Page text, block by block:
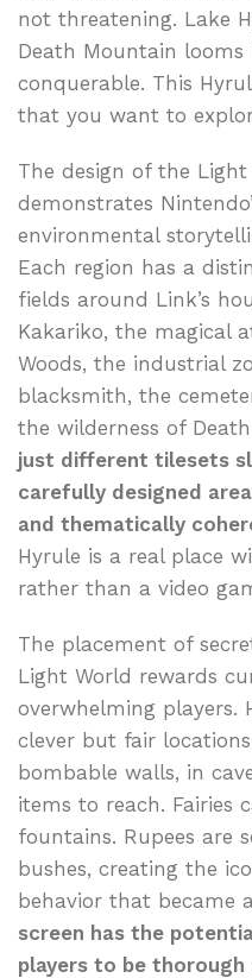
not threatening. Lake
Death Mountain
conquerable. This
that you want to
The design of the
demonstrates
environmental
Each region has a
fields around Link’s
Kakariko, the magical
Woods, the industrial
blacksmith, the
the wilderness of
just different tilesets
carefully designed
and thematically
Hyrule is a real place
rather than a video
The placement of
Light World rewards
overwhelming players.
clever but fair
bombable walls, in
items to reach. Fairies
fountains. Rupees are
bushes, creating the
behavior that became
screen has the
players to be